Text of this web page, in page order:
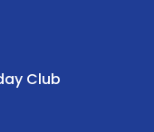
Club